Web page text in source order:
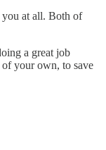
you at all. Both of
a great job
your own, to save